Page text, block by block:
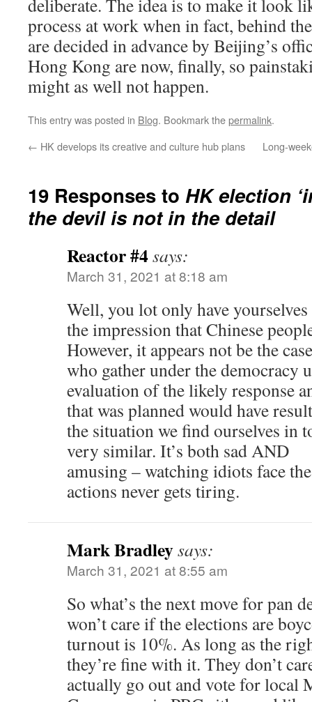
deliberate. The idea is to make it look
process at work when in fact, behind
are decided in advance by Beijing’s
Hong Kong are now, finally, so
might as well not happen.
This entry was posted in Blog. Bookmark thepermalink.
← HK develops its creative and culture hub plans Long-
19 Responses to HK election
the devil is not in the detail
Reactor #4says:
March 31, 2021 at 8:18 am
Well, you lot only have
the impression that Chinese
However, it appears not be the
who gather under the democracy
evaluation of the likely response
that was planned would have
the situation we find ourselves in
very similar. It’s both sad AND
amusing – watching idiots face
actions never gets tiring.
Mark Bradleysays:
March 31, 2021 at 8:55 am
So what’s the next move for pan
won’t care if the elections are
turnout is 10%. As long as the
they’re fine with it. They don’t
actually go out and vote for local